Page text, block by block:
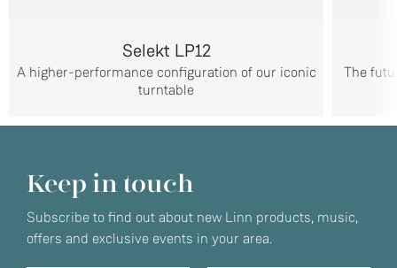
Selekt LP12
A higher-performance configuration of our iconic
turntable
The
Keep in touch
Subscribe to find out about new Linn products, music,
offers and exclusive events in your area.